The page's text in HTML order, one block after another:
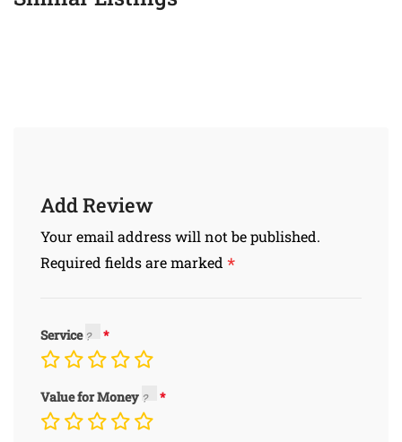
Add Review
Your email address will not be published.
Required fields are marked *
Service
Value for Money